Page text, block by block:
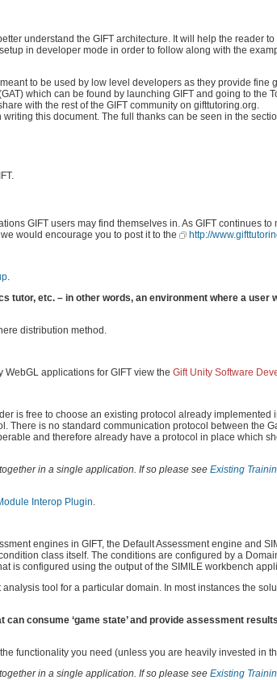
understand the GIFT architecture. It will help the reader
in developer mode in order to follow along with the
to be used by low level developers as they provide fine
which can be found by launching GIFT and going to the
with the rest of the GIFT community on gifttutoring.org.
writing this document. The full thanks can be seen in the
GIFT users may find themselves in. As GIFT continues to
would encourage you to post it to the
http://
.
tutor, etc. – in other words, an environment where a user
distribution method.
applications for GIFT view the Gift Unity Software
is free to choose an existing protocol already implemented
There is no standard communication protocol between the
and therefore already have a protocol in place which
in a single application. If so please see Existing
Interop Plugin.
engines in GIFT, the Default Assessment engine and
class itself. The conditions are configured by a
is configured using the output of the SIMILE workbench
tool for a particular domain. In most instances the
consume ‘game state’ and provide assessment
functionality you need (unless you are heavily invested in
in a single application. If so please see Existing